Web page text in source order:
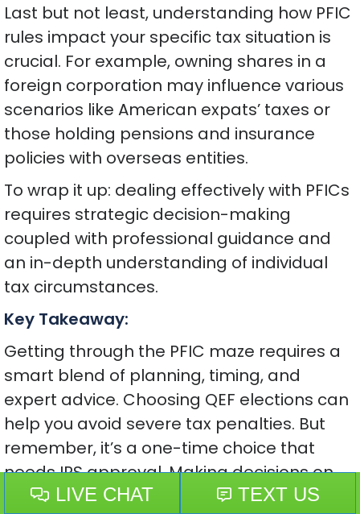
Last but not least, understanding how PFIC
rules impact your specific tax situation is
crucial. For example, owning shares in a
foreign corporation may influence various
scenarios like American expats’ taxes or
those holding pensions and insurance
policies with overseas entities.
To wrap it up: dealing effectively with PFICs
requires strategic decision-making
coupled with professional guidance and
an in-depth understanding of individual
tax circumstances.
Key Takeaway:
Getting through the PFIC maze requires a
smart blend of planning, timing, and
expert advice. Choosing QEF elections can
help you avoid severe tax penalties. But
remember, it’s a one-time choice that
needs IRS approval. Making decisions on
time is crucial to dodge high taxes on your